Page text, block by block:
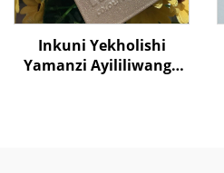
Inkuni Yekholishi
Yamanzi Ayililiwanga